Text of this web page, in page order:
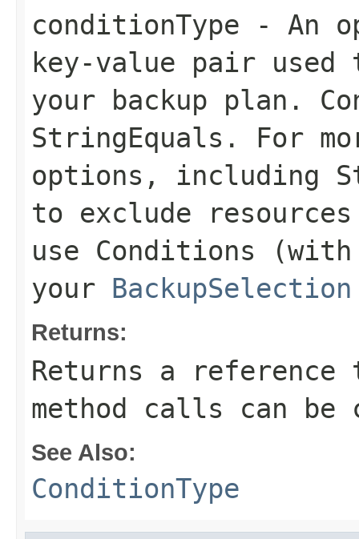
conditionType - An
key-value pair
your backup plan.
StringEquals . For
options, including
to exclude
use Conditions
your BackupSelection
Returns:
Returns a
method calls can be
See Also:
ConditionType